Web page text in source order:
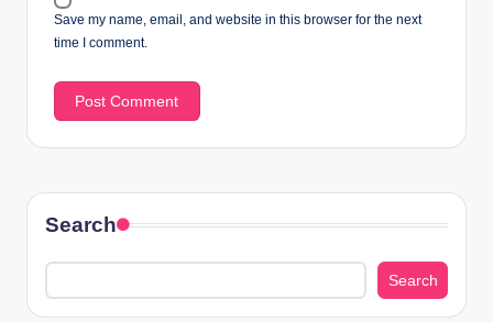
Save my name, email, and website in this browser for the next
time I comment.
Search
Search